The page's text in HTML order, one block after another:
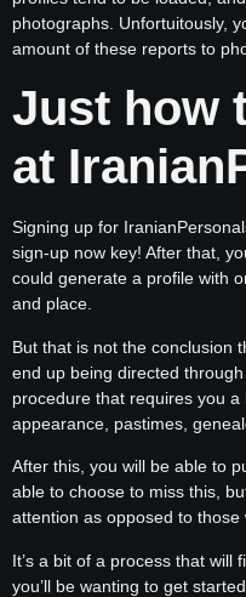
photographs. Unfortuitously,
amount of these reports to
Just how
at
Signing up for
sign-up now key! After that,
could generate a profile with
and place.
But that is not the conclusion
end up being directed
procedure that requires you
appearance, pastimes,
After this, you will be able to
able to choose to miss this,
attention as opposed to those
It’s a bit of a process that will
you’ll be wanting to get